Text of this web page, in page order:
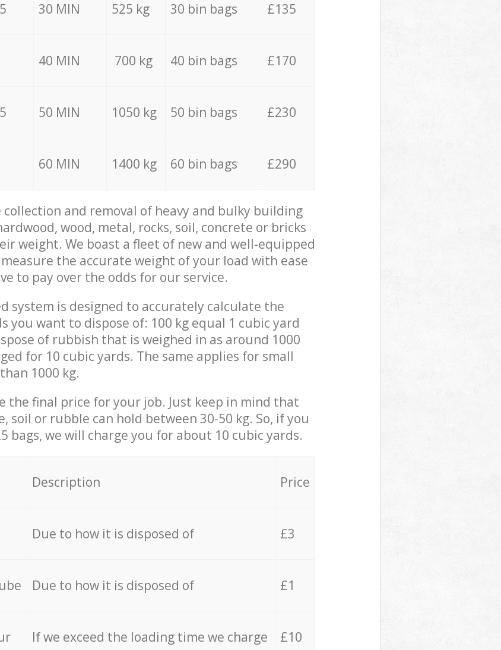
30 MIN 525 kg 30 bin bags £135
40 MIN 700 kg 40 bin bags £170
50 MIN 1050 kg 50 bin bags £230
60 MIN 1400 kg 60 bin bags £290
collection and removal of heavy and bulky building
wood, metal, rocks, soil, concrete or bricks
weight. We boast a fleet of new and well-equipped
measure the accurate weight of your load with ease
to pay over the odds for our service.
system is designed to accurately calculate the
you want to dispose of: 100 kg equal 1 cubic yard
of rubbish that is weighed in as around 1000
for 10 cubic yards. The same applies for small
1000 kg.
the final price for your job. Just keep in mind that
soil or rubble can hold between 30-50 kg. So, if you
bags, we will charge you for about 10 cubic yards.
Description Price
Due to how it is disposed of £3
Due to how it is disposed of £1
If we exceed the loading time we charge £10